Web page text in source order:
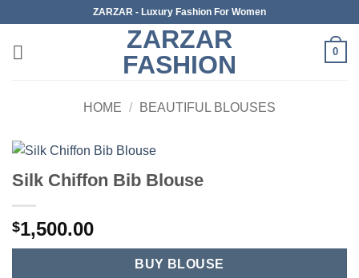
content
ZARZAR - Luxury Fashion For Women
ZARZAR
FASHION
0
HOME / BEAUTIFUL BLOUSES
Silk Chiffon Bib Blouse
$1,500.00
BUY BLOUSE